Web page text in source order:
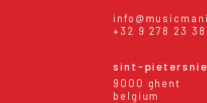
+32 9 278 23 38
sint-
9000 ghent
belgium